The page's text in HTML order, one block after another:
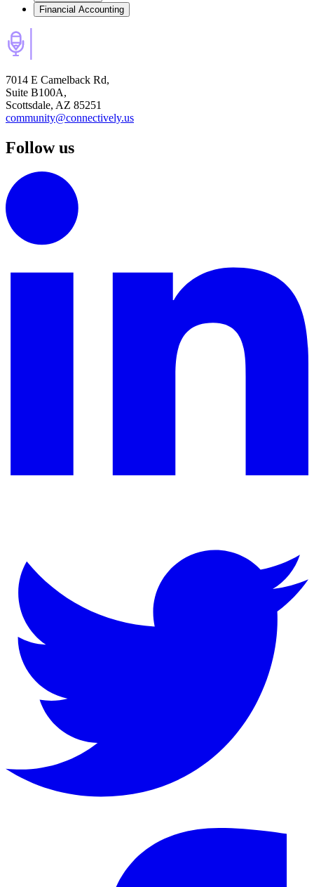
Financial Accounting
7014 E Camelback Rd,
Suite B100A,
Scottsdale, AZ 85251
community@connectively.us
Follow us